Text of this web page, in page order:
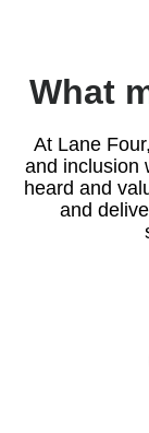
What
At Lane
and inclusion
heard and
and